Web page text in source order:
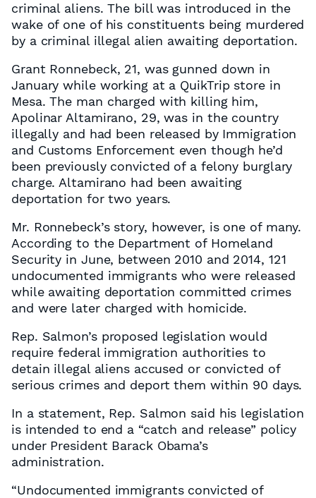
criminal aliens. The bill was introduced in the
wake of one of his constituents being murdered
by a criminal illegal alien awaiting deportation.
Grant Ronnebeck, 21, was gunned down in
January while working at a QuikTrip store in
Mesa. The man charged with killing him,
Apolinar Altamirano, 29, was in the country
illegally and had been released by Immigration
and Customs Enforcement even though he’d
been previously convicted of a felony burglary
charge. Altamirano had been awaiting
deportation for two years.
Mr. Ronnebeck’s story, however, is one of many.
According to the Department of Homeland
Security in June, between 2010 and 2014, 121
undocumented immigrants who were released
while awaiting deportation committed crimes
and were later charged with homicide.
Rep. Salmon’s proposed legislation would
require federal immigration authorities to
detain illegal aliens accused or convicted of
serious crimes and deport them within 90 days.
In a statement, Rep. Salmon said his legislation
is intended to end a “catch and release” policy
under President Barack Obama’s
administration.
“Undocumented immigrants convicted of